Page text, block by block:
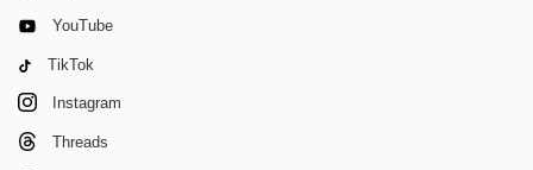
YouTube
TikTok
Instagram
Threads